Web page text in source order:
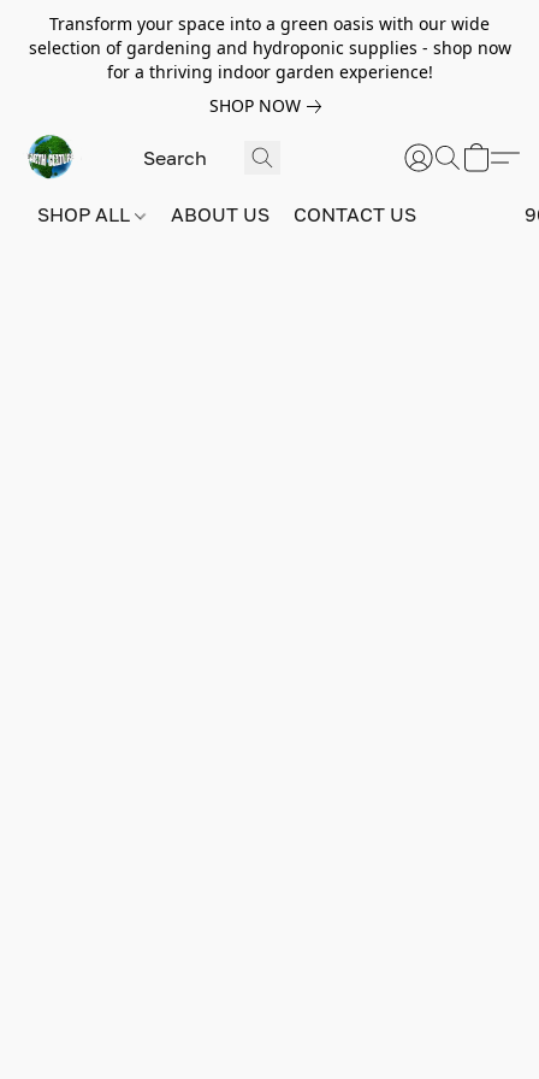
Transform your space into a green oasis with our wide
selection of gardening and hydroponic supplies - shop now
for a thriving indoor garden experience!
SHOP NOW
SHOP ALL ABOUT US CONTACT US